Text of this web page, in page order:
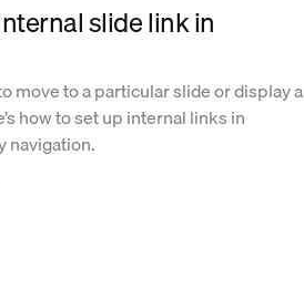
slide link in
move to a particular slide or display a
how to set up internal links in
navigation.